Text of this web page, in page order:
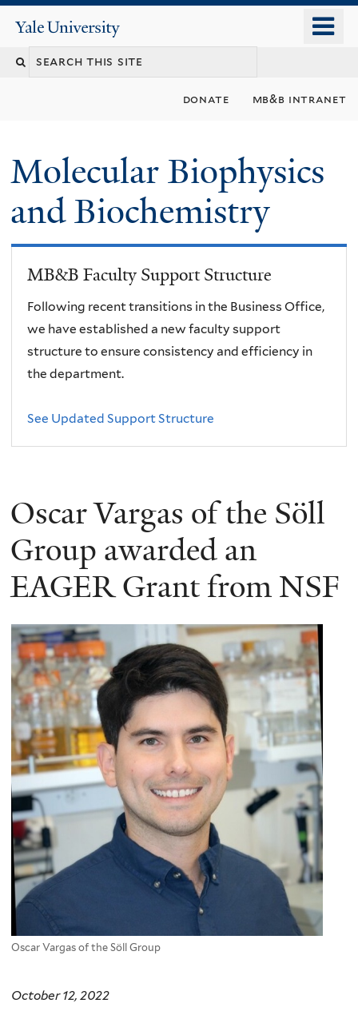
content
Yale
University
donate mb&b intranet
Molecular Biophysics
and Biochemistry
MB&B Faculty Support Structure
Following recent transitions in the Business Office,
we have established a new faculty support
structure to ensure consistency and efficiency in
the department.
See Updated Support Structure
Oscar Vargas of the Söll
Group awarded an
EAGER Grant from NSF
Oscar Vargas of the Söll Group
October 12, 2022